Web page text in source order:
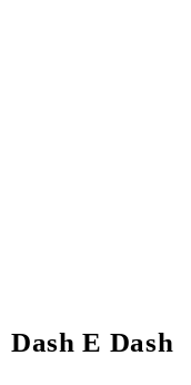
Dash E Dash